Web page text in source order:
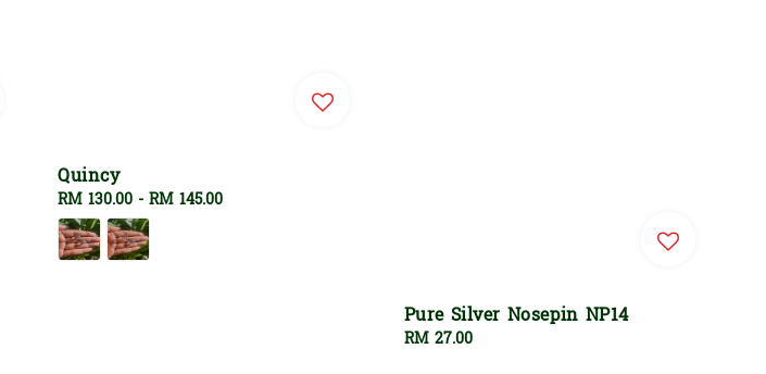
Quincy
Regular
price
RM 130.00 - RM 145.00
Pure Silver Nosepin NP14
Regular
RM 27.00